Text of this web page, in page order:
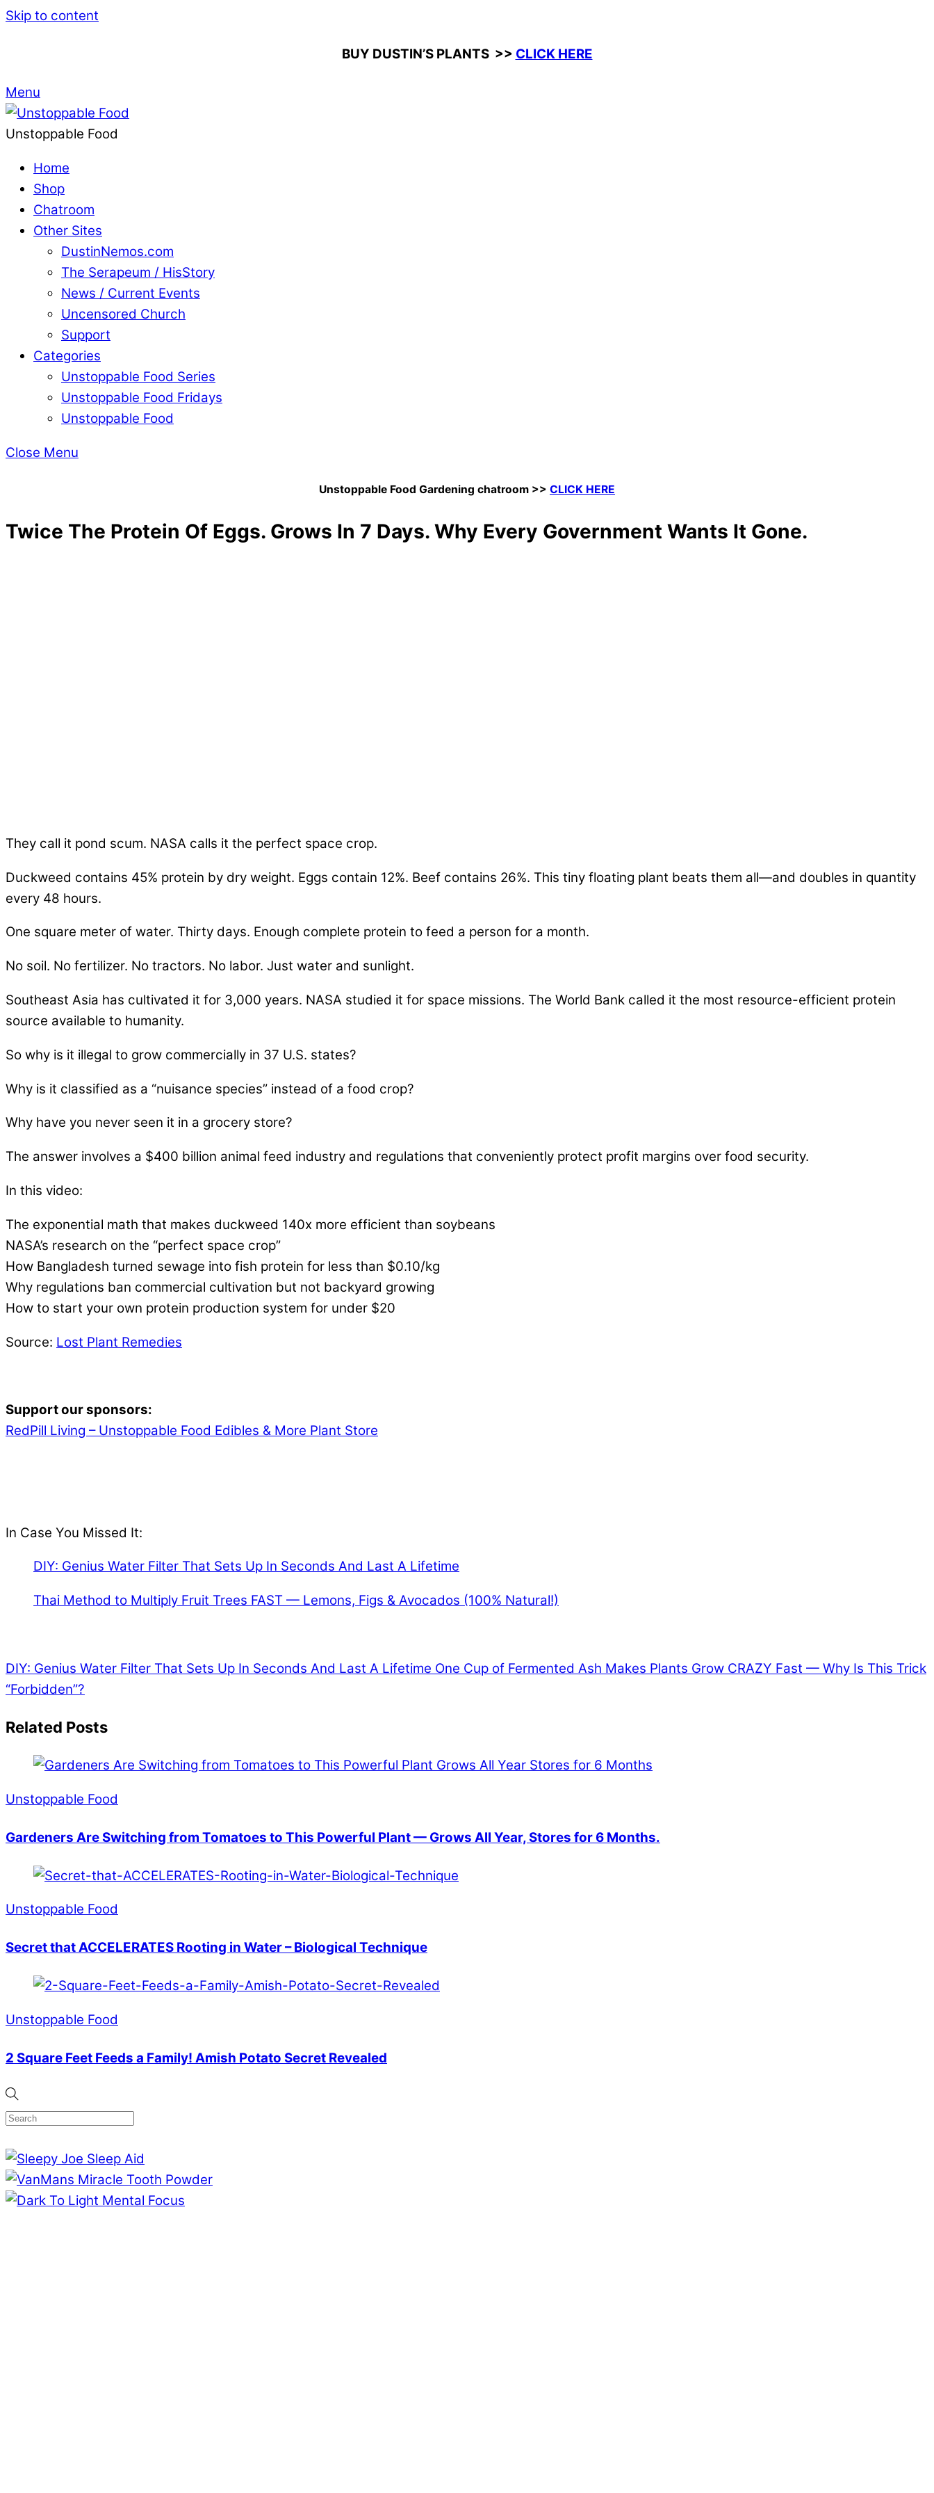
Skip to content
BUY DUSTIN’S PLANTS >> CLICK HERE
Menu
Unstoppable Food
Home
Shop
Chatroom
Other Sites
DustinNemos.com
The Serapeum / HisStory
News / Current Events
Uncensored Church
Support
Categories
Unstoppable Food Series
Unstoppable Food Fridays
Unstoppable Food
Close Menu
Unstoppable Food Gardening chatroom >> CLICK HERE
Twice The Protein Of Eggs. Grows In 7 Days. Why Every Government Wants It Gone.
They call it pond scum. NASA calls it the perfect space crop.
Duckweed contains 45% protein by dry weight. Eggs contain 12%. Beef contains 26%. This tiny floating plant beats them all—and doubles in quantity
every 48 hours.
One square meter of water. Thirty days. Enough complete protein to feed a person for a month.
No soil. No fertilizer. No tractors. No labor. Just water and sunlight.
Southeast Asia has cultivated it for 3,000 years. NASA studied it for space missions. The World Bank called it the most resource-efficient protein
source available to humanity.
So why is it illegal to grow commercially in 37 U.S. states?
Why is it classified as a “nuisance species” instead of a food crop?
Why have you never seen it in a grocery store?
The answer involves a $400 billion animal feed industry and regulations that conveniently protect profit margins over food security.
In this video:
The exponential math that makes duckweed 140x more efficient than soybeans
NASA’s research on the “perfect space crop”
How Bangladesh turned sewage into fish protein for less than $0.10/kg
Why regulations ban commercial cultivation but not backyard growing
How to start your own protein production system for under $20
Source: Lost Plant Remedies
Support our sponsors:
RedPill Living – Unstoppable Food Edibles & More Plant Store
In Case You Missed It:
DIY: Genius Water Filter That Sets Up In Seconds And Last A Lifetime
Thai Method to Multiply Fruit Trees FAST — Lemons, Figs & Avocados (100% Natural!)
DIY: Genius Water Filter That Sets Up In Seconds And Last A Lifetime One Cup of Fermented Ash Makes Plants Grow CRAZY Fast — Why Is This Trick
“Forbidden”?
Related Posts
Unstoppable Food
Gardeners Are Switching from Tomatoes to This Powerful Plant — Grows All Year, Stores for 6 Months.
Unstoppable Food
Secret that ACCELERATES Rooting in Water – Biological Technique
Unstoppable Food
2 Square Feet Feeds a Family! Amish Potato Secret Revealed